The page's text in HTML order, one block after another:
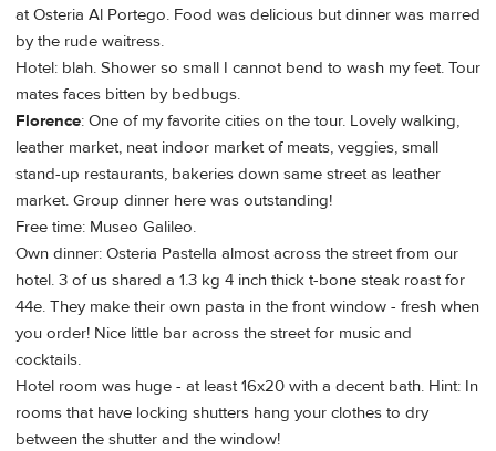
at Osteria Al Portego. Food was delicious but dinner was marred
by the rude waitress.
Hotel: blah. Shower so small I cannot bend to wash my feet. Tour
mates faces bitten by bedbugs.
Florence: One of my favorite cities on the tour. Lovely walking,
leather market, neat indoor market of meats, veggies, small
stand-up restaurants, bakeries down same street as leather
market. Group dinner here was outstanding!
Free time: Museo Galileo.
Own dinner: Osteria Pastella almost across the street from our
hotel. 3 of us shared a 1.3 kg 4 inch thick t-bone steak roast for
44e. They make their own pasta in the front window - fresh when
you order! Nice little bar across the street for music and
cocktails.
Hotel room was huge - at least 16x20 with a decent bath. Hint: In
rooms that have locking shutters hang your clothes to dry
between the shutter and the window!